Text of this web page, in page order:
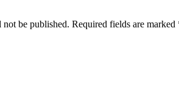
be published. Required fields are marked